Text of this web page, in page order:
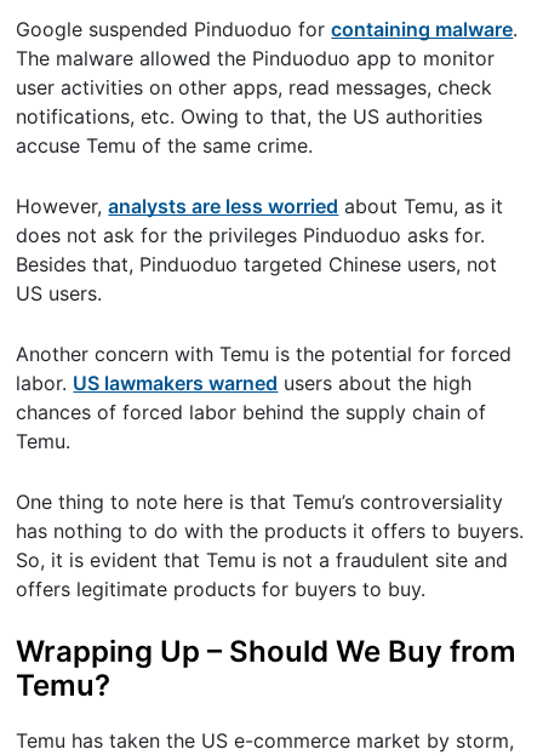
Google suspended Pinduoduo forcontaining malware.
The malware allowed the Pinduoduo app to monitor
user activities on other apps, read messages, check
notifications, etc. Owing to that, the US authorities
accuse Temu of the same crime.
However,analysts are less worried about Temu, as it
does not ask for the privileges Pinduoduo asks for.
Besides that, Pinduoduo targeted Chinese users, not
US users.
Another concern with Temu is the potential for forced
labor. US lawmakers warned users about the high
chances of forced labor behind the supply chain of
Temu.
One thing to note here is that Temu’s controversiality
has nothing to do with the products it offers to buyers.
So, it is evident that Temu is not a fraudulent site and
offers legitimate products for buyers to buy.
Wrapping Up – Should We Buy from
Temu?
Temu has taken the US e-commerce market by storm,